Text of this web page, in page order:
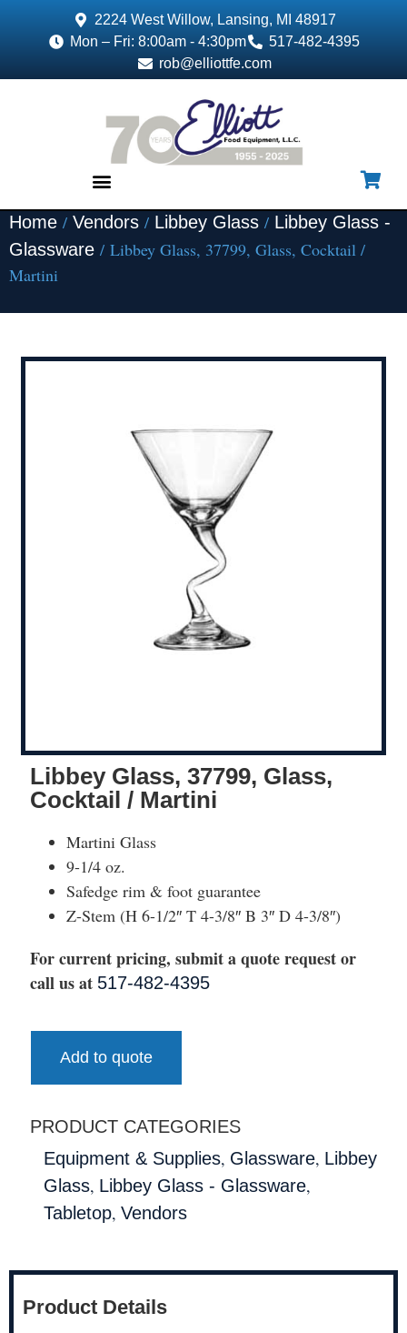
2224 West Willow, Lansing, MI 48917
Mon – Fri: 8:00am - 4:30pm
517-482-4395
rob@elliottfe.com
Home / Vendors / Libbey Glass / Libbey Glass -
Glassware / Libbey Glass, 37799, Glass, Cocktail /
Martini
Libbey Glass, 37799, Glass,
Cocktail / Martini
Martini Glass
9-1/4 oz.
Safedge rim & foot guarantee
Z-Stem (H 6-1/2″ T 4-3/8″ B 3″ D 4-3/8″)
For current pricing, submit a quote request or
call us at 517-482-4395
Add to quote
PRODUCT CATEGORIES
Equipment & Supplies, Glassware, Libbey
Glass, Libbey Glass - Glassware,
Tabletop, Vendors
Product Details